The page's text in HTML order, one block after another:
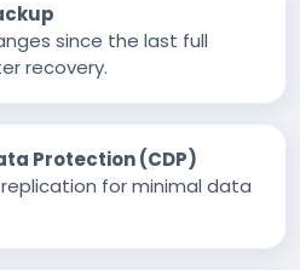
since the last full
recovery.
Protection (CDP)
for minimal data